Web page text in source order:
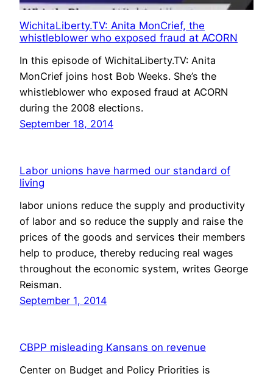
WichitaLiberty.TV: Anita MonCrief, the
whistleblower who exposed fraud at ACORN
In this episode of WichitaLiberty.TV: Anita
MonCrief joins host Bob Weeks. She’s the
whistleblower who exposed fraud at ACORN
during the 2008 elections.
September 18, 2014
Labor unions have harmed our standard of
living
labor unions reduce the supply and productivity
of labor and so reduce the supply and raise the
prices of the goods and services their members
help to produce, thereby reducing real wages
throughout the economic system, writes George
Reisman.
September 1, 2014
CBPP misleading Kansans on revenue
Center on Budget and Policy Priorities is